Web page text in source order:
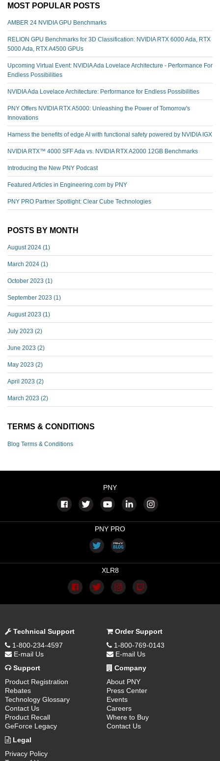
MOST POPULAR POSTS
AMBER 24 NVIDIA GPU Benchmarks
RELION GPU Benchmarks for 3D Classification: NVIDIA RTX 6000 Ada, RTX
5000 Ada, RTX A4500 GPUs
Upcoming Virtual Event: NVIDIA Ada Lovelace Architecture - Performance For
Endless Possibilities
NVIDIA Ada Lovelace Architecture: Performance for Endless Possibilities
PNY Offers NVIDIA RTX A5000: Unleashing the Power of Tomorrow's
Innovations
Harness the benefits of edge AI with functional safety powered by NVIDIA IGX
NVIDIA RTX™️ 4000 SFF Ada vs. NVIDIA RTX A2000 12GB Benchmarks
Introducing the New PNY Podcast
Featured Articles in Engineering.com by PNY
PNY PRO Partner Spotlight: Clear Cube Technologies
POSTS BY MONTH
August 2024 (1)
March 2024 (1)
October 2023 (1)
September 2023 (1)
August 2023 (1)
July 2023 (2)
June 2023 (2)
May 2023 (2)
April 2023 (2)
March 2023 (2)
TERMS & CONDITIONS
Blog Terms & Conditions
PNY
PNY PRO
XLR8
Technical Support
1-800-234-4597
E-mail Us
Order Support
1-800-769-0143
E-mail Us
Support
Product Registration
Rebates
Technology Glossary
Contact Us
Product Recall
GeForce Legacy
Company
About PNY
Press Center
Events
Careers
Where to Buy
Contact Us
Legal
Privacy Policy